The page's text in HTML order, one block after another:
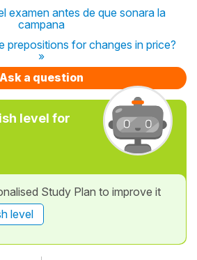
examen antes de que sonara la
campana
prepositions for changes in price?
»
Ask a question
level for
Study Plan to improve it
level